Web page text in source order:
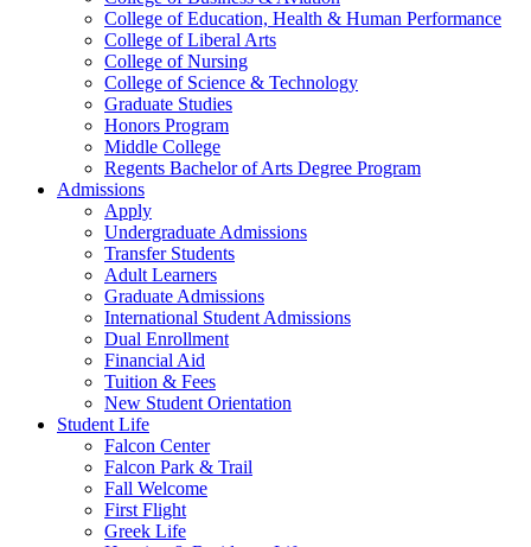
College of Education, Health & Human Performance
College of Liberal Arts
College of Nursing
College of Science & Technology
Graduate Studies
Honors Program
Middle College
Regents Bachelor of Arts Degree Program
Admissions
Apply
Undergraduate Admissions
Transfer Students
Adult Learners
Graduate Admissions
International Student Admissions
Dual Enrollment
Financial Aid
Tuition & Fees
New Student Orientation
Student Life
Falcon Center
Falcon Park & Trail
Fall Welcome
First Flight
Greek Life